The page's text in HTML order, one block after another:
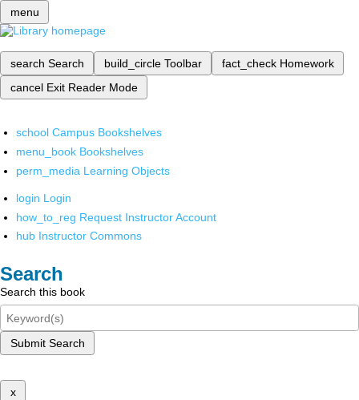
menu
search Search build_circle Toolbar fact_check Homework
cancel Exit Reader Mode
school Campus Bookshelves
menu_book Bookshelves
perm_media Learning Objects
login Login
how_to_reg Request Instructor Account
hub Instructor Commons
Search
Search this book
Submit Search
x